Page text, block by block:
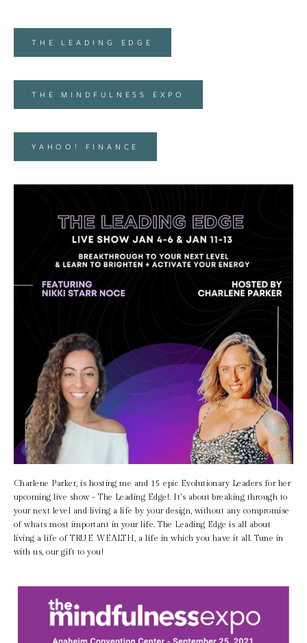
THE LEADING EDGE
THE MINDFULNESS EXPO
YAHOO! FINANCE
Charlene Parker, is hosting me and 15 epic Evolutionary Leaders for her
upcoming live show - The Leading Edge!. It’s about breaking through to
your next level and living a life by your design, without any compromise
of whats most important in your life. The Leading Edge is all about
living a life of TRUE WEALTH, a life in which you have it all. Tune in
with us, our gift to you!